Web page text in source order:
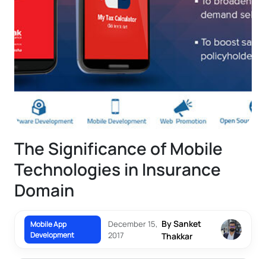
The Significance of Mobile
Technologies in Insurance
Domain
Mobile App
Development
December 15,
2017
By Sanket
Thakkar